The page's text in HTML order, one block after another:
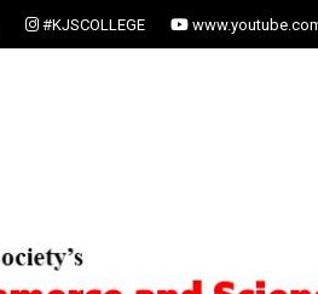
#KJSCOLLEGE